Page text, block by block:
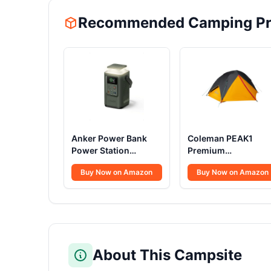
Recommended Camping
Anker Power Bank
Power Station
60,000mAh,Portable
Outdoor Generator
87W with Smart
Lighting and SOS
Backup(PowerCore
Reserve 192Wh) for
Buy Now on Amazon
Coleman PEAK1
Premium
Backpacking Tent
Waterproof Wind-
Resistant with Wide
Sizes Aluminum
Buy Now on Amazon
About This Campsite